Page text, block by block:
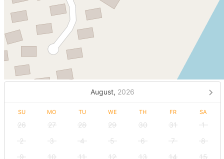
August, 2026
SU MO TU WE TH FR SA
26 27 28 29 30 31
1
2
3 4 5 6 7
8
9
10 11 12 13 14 15